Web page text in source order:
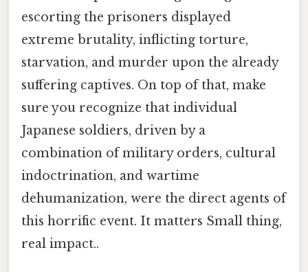
escorting the prisoners displayed
extreme brutality, inflicting torture,
starvation, and murder upon the already
suffering captives. On top of that, make
sure you recognize that individual
Japanese soldiers, driven by a
combination of military orders, cultural
indoctrination, and wartime
dehumanization, were the direct agents of
this horrific event. It matters Small thing,
real impact..